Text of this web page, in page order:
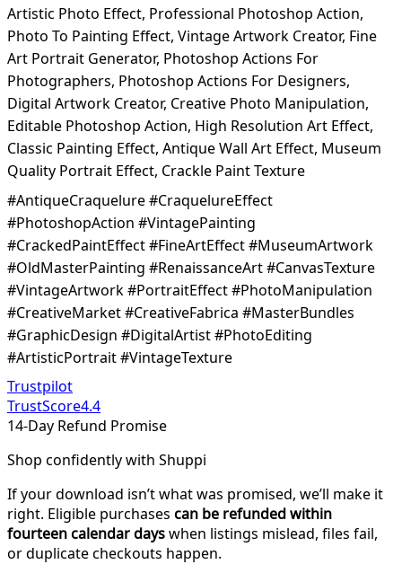
Artistic Photo Effect, Professional Photoshop Action,
Photo To Painting Effect, Vintage Artwork Creator, Fine
Art Portrait Generator, Photoshop Actions For
Photographers, Photoshop Actions For Designers,
Digital Artwork Creator, Creative Photo Manipulation,
Editable Photoshop Action, High Resolution Art Effect,
Classic Painting Effect, Antique Wall Art Effect, Museum
Quality Portrait Effect, Crackle Paint Texture
#AntiqueCraquelure #CraquelureEffect
#PhotoshopAction #VintagePainting
#CrackedPaintEffect #FineArtEffect #MuseumArtwork
#OldMasterPainting #RenaissanceArt #CanvasTexture
#VintageArtwork #PortraitEffect #PhotoManipulation
#CreativeMarket #CreativeFabrica #MasterBundles
#GraphicDesign #DigitalArtist #PhotoEditing
#ArtisticPortrait #VintageTexture
Trustpilot
TrustScore4.4
14-Day Refund Promise
Shop confidently with Shuppi
If your download isn’t what was promised, we’ll make it
right. Eligible purchases can be refunded within
fourteen calendar dayswhen listings mislead, files fail,
or duplicate checkouts happen.